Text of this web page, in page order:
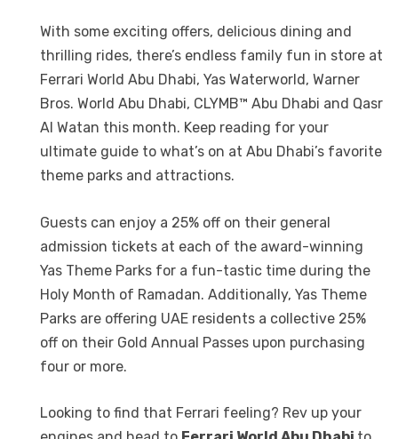
With some exciting offers, delicious dining and
thrilling rides, there’s endless family fun in store at
Ferrari World Abu Dhabi, Yas Waterworld, Warner
Bros. World Abu Dhabi, CLYMB™ Abu Dhabi and Qasr
Al Watan this month. Keep reading for your
ultimate guide to what’s on at Abu Dhabi’s favorite
theme parks and attractions.
Guests can enjoy a 25% off on their general
admission tickets at each of the award-winning
Yas Theme Parks for a fun-tastic time during the
Holy Month of Ramadan. Additionally, Yas Theme
Parks are offering UAE residents a collective 25%
off on their Gold Annual Passes upon purchasing
four or more.
Looking to find that Ferrari feeling? Rev up your